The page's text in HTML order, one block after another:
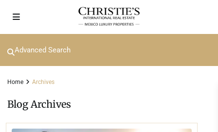
Advanced Search
Home Archives
Blog Archives